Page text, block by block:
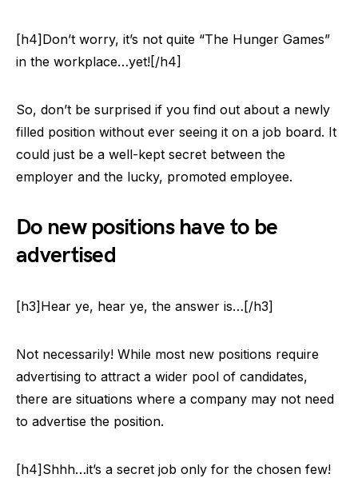
[h4]Don’t worry, it’s not quite “The Hunger Games”
in the workplace…yet![/h4]
So, don’t be surprised if you find out about a newly
filled position without ever seeing it on a job board. It
could just be a well-kept secret between the
employer and the lucky, promoted employee.
Do new positions have to be
advertised
[h3]Hear ye, hear ye, the answer is…[/h3]
Not necessarily! While most new positions require
advertising to attract a wider pool of candidates,
there are situations where a company may not need
to advertise the position.
[h4]Shhh…it’s a secret job only for the chosen few!